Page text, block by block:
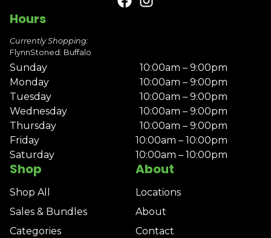
Shop
Shop All
Sales & Bundles
Categories
About
Locations
About
Contact
Hours
Currently Shopping:
FlynnStoned: Buffalo
Sunday
10:00am – 9:00pm
Monday
10:00am – 9:00pm
Tuesday
10:00am – 9:00pm
Wednesday
10:00am – 9:00pm
Thursday
10:00am – 9:00pm
Friday
10:00am – 10:00pm
Saturday
10:00am – 10:00pm